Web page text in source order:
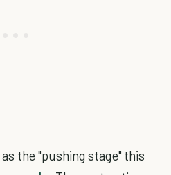
the "pushing stage" this